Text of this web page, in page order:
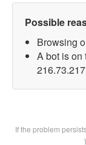
Possible
Browsing
A bot is on
If the problem